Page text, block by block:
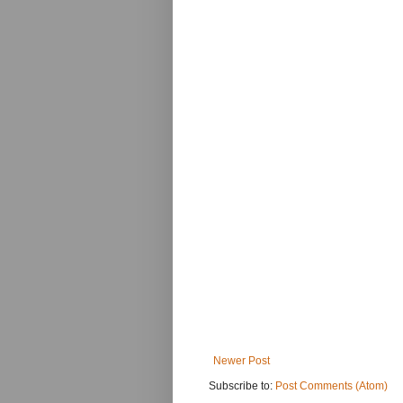
Newer Post
Subscribe to: Post Comments (Atom)